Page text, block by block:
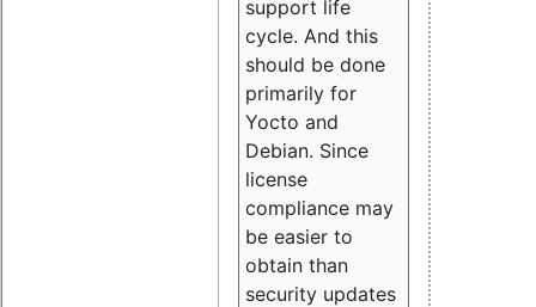
support life
cycle. And this
should be done
primarily for
Yocto and
Debian. Since
license
compliance may
be easier to
obtain than
security updates